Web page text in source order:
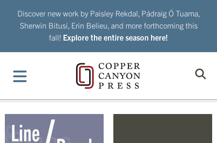
Discover new work by Paisley Rekdal, Pádraig Ó Tuama,
Sherwin Bitusi, Erin Belieu, and more forthcoming this
fall! Explore the entire season here!